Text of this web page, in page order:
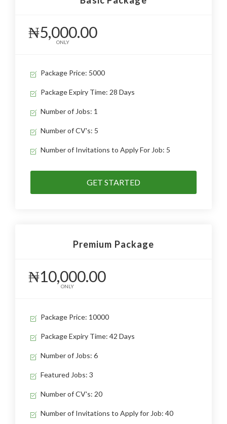
₦5,000.00
ONLY
Package Price: 5000
Package Expiry Time: 28 Days
Number of Jobs: 1
Number of CV's: 5
Number of Invitations to Apply For Job: 5
GET STARTED
Premium Package
₦10,000.00
ONLY
Package Price: 10000
Package Expiry Time: 42 Days
Number of Jobs: 6
Featured Jobs: 3
Number of CV's: 20
Number of Invitations to Apply for Job: 40